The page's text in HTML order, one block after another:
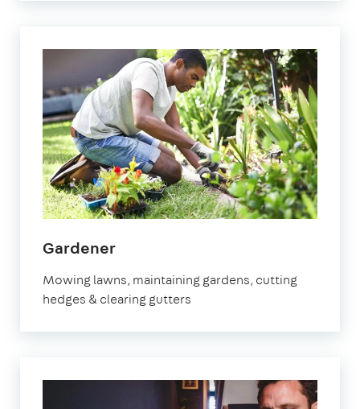
Gardenerin
Mowing lawns, maintaining gardens, cutting
hedges & clearing gutters